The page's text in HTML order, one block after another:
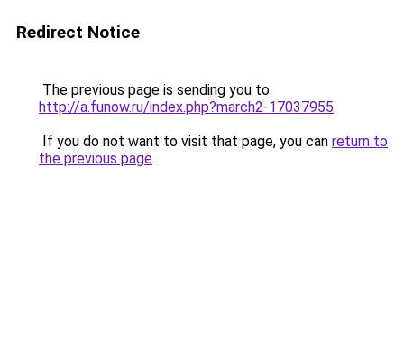
Redirect Notice
The previous page is sending you to
http://a.funow.ru/index.php?march2-17037955.
If you do not want to visit that page, you can return to
the previous page.